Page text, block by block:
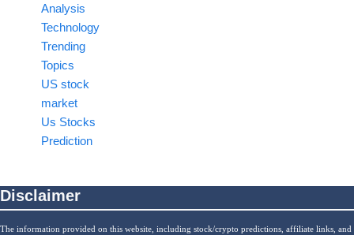
Analysis
Technology
Trending
Topics
US stock
market
Us Stocks
Prediction
Disclaimer
The information provided on this website, including stock/crypto predictions, affiliate links, and